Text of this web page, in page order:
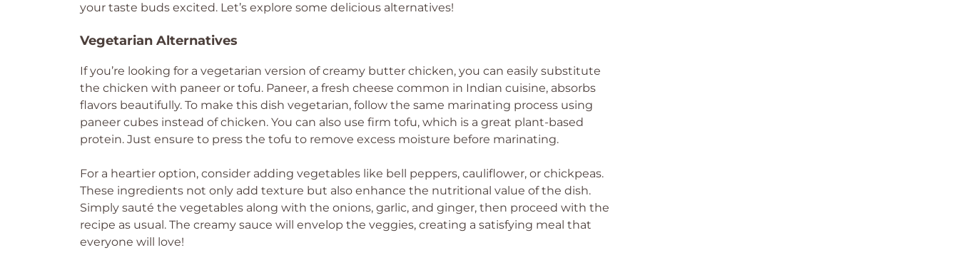
your taste buds excited. Let’s explore some delicious alternatives!
Vegetarian Alternatives
If you’re looking for a vegetarian version of creamy butter chicken, you can easily substitute
the chicken with paneer or tofu. Paneer, a fresh cheese common in Indian cuisine, absorbs
flavors beautifully. To make this dish vegetarian, follow the same marinating process using
paneer cubes instead of chicken. You can also use firm tofu, which is a great plant-based
protein. Just ensure to press the tofu to remove excess moisture before marinating.
For a heartier option, consider adding vegetables like bell peppers, cauliflower, or chickpeas.
These ingredients not only add texture but also enhance the nutritional value of the dish.
Simply sauté the vegetables along with the onions, garlic, and ginger, then proceed with the
recipe as usual. The creamy sauce will envelop the veggies, creating a satisfying meal that
everyone will love!